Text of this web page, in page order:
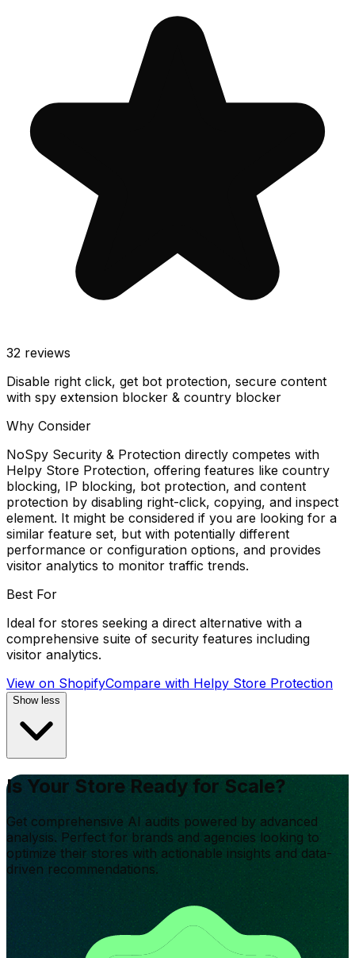
32 reviews
Disable right click, get bot protection, secure content
with spy extension blocker & country blocker
Why Consider
NoSpy Security & Protection directly competes with
Helpy Store Protection, offering features like country
blocking, IP blocking, bot protection, and content
protection by disabling right-click, copying, and inspect
element. It might be considered if you are looking for a
similar feature set, but with potentially different
performance or configuration options, and provides
visitor analytics to monitor traffic trends.
Best For
Ideal for stores seeking a direct alternative with a
comprehensive suite of security features including
visitor analytics.
View on ShopifyCompare with Helpy Store Protection
Show less
Is Your Store Ready for Scale?
Get comprehensive AI audits powered by advanced
analysis. Perfect for brands and agencies looking to
optimize their stores with actionable insights and data-
driven recommendations.